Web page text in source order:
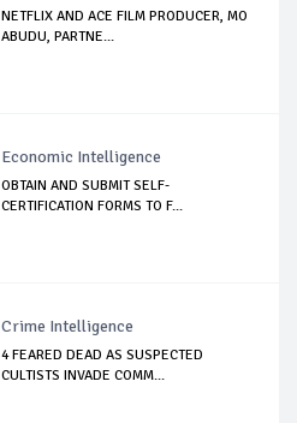
NETFLIX AND ACE FILM PRODUCER, MO
ABUDU, PARTNE...
Economic Intelligence
OBTAIN AND SUBMIT SELF-
CERTIFICATION FORMS TO F...
Crime Intelligence
4 FEARED DEAD AS SUSPECTED
CULTISTS INVADE COMM...